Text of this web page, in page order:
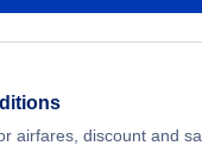
airfares, discount and